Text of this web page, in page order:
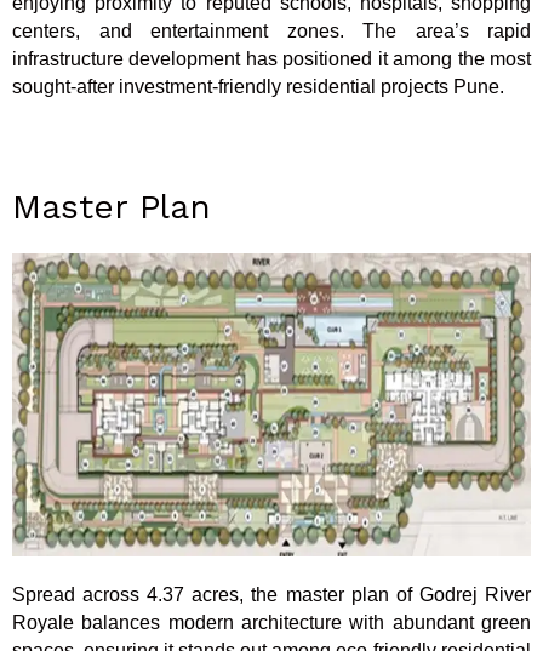
centers, and entertainment zones. The area’s rapid
infrastructure development has positioned it among the most
sought-after investment-friendly residential projects Pune.
Master Plan
Spread across 4.37 acres, the master plan of Godrej River
Royale balances modern architecture with abundant green